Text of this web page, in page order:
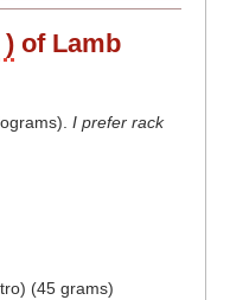
) of Lamb
. I prefer rack
(45 grams)